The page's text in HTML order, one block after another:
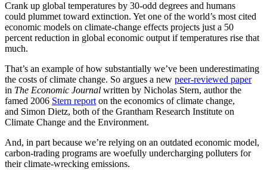
Crank up global temperatures by 30-odd degrees and humans
could plummet toward extinction. Yet one of the world’s most cited
economic models on climate-change effects projects just a 50
percent reduction in global economic output if temperatures rise that
much.
That’s an example of how substantially we’ve been underestimating
the costs of climate change. So argues a new peer-reviewed paper
in The Economic Journal written by Nicholas Stern, author the
famed 2006 Stern report on the economics of climate change,
and Simon Dietz, both of the Grantham Research Institute on
Climate Change and the Environment.
And, in part because we’re relying on an outdated economic model,
carbon-trading programs are woefully undercharging polluters for
their climate-wrecking emissions.